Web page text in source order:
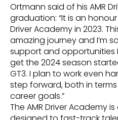
Ortmann said of his AMR
graduation: “It is an
Driver Academy in 2023.
amazing journey and I’m
support and opportunities
get the 2024 season
GT3. I plan to work even
step forward, both in
career goals.”
The AMR Driver Academy